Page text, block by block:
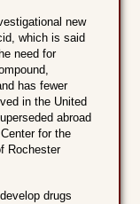
new
which is said
need for
has fewer
in the United
abroad
for the
Rochester
drugs